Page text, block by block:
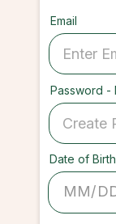
Email
Password -
Date of Birth
/